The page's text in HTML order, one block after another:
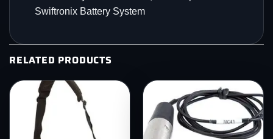
Swiftronix Battery System
RELATED PRODUCTS